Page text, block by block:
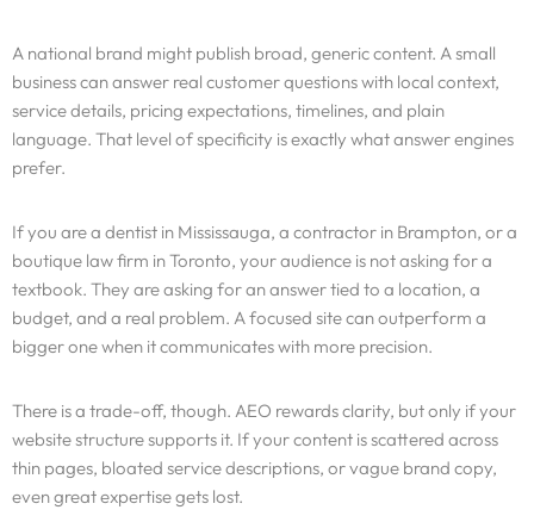
A national brand might publish broad, generic content. A small
business can answer real customer questions with local context,
service details, pricing expectations, timelines, and plain
language. That level of specificity is exactly what answer engines
prefer.
If you are a dentist in Mississauga, a contractor in Brampton, or a
boutique law firm in Toronto, your audience is not asking for a
textbook. They are asking for an answer tied to a location, a
budget, and a real problem. A focused site can outperform a
bigger one when it communicates with more precision.
There is a trade-off, though. AEO rewards clarity, but only if your
website structure supports it. If your content is scattered across
thin pages, bloated service descriptions, or vague brand copy,
even great expertise gets lost.